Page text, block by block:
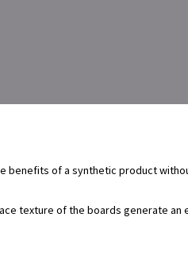
benefits of a synthetic product
texture of the boards generate an